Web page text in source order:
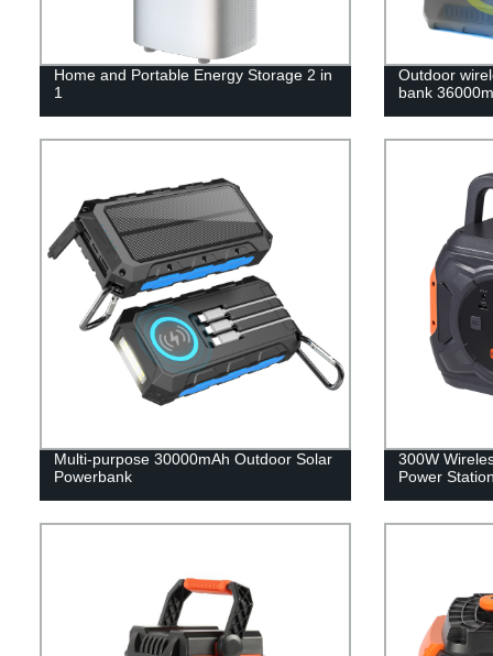
Home and Portable Energy Storage 2 in
1
Outdoor
bank
Multi-purpose 30000mAh Outdoor Solar
Powerbank
300W
Power